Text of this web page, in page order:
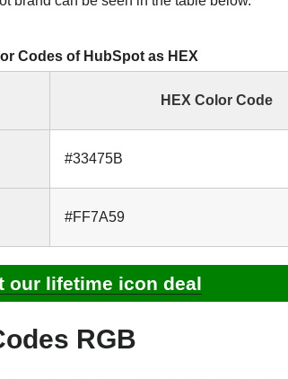
Codes of HubSpot as HEX
HEX Color Code
#33475B
#FF7A59
our lifetime icon deal
RGB